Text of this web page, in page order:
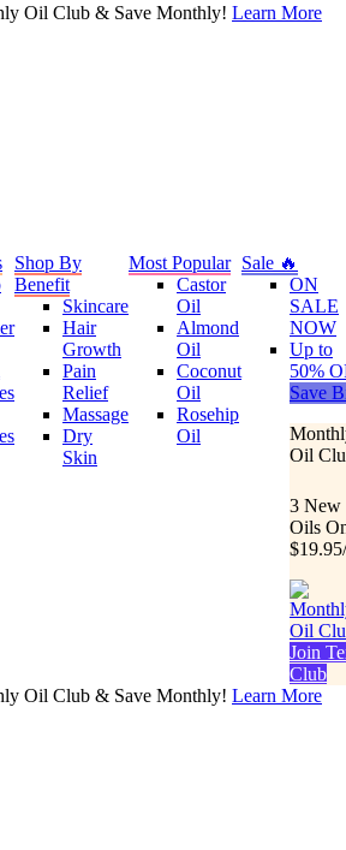
Oil Club & Save Monthly! Learn More
Shop By
Benefit
Skincare
Hair
Growth
Pain
Relief
Massage
Dry
Skin
Most Popular
Castor
Oil
Almond
Oil
Coconut
Oil
Rosehip
Oil
Sale 🔥
ON
SALE
NOW
Up to
50%
Save
Oil
3 New
Oils
Join
Club
Oil Club & Save Monthly! Learn More